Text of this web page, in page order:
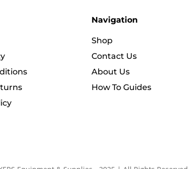
Navigation
Shop
Contact Us
About Us
How To Guides